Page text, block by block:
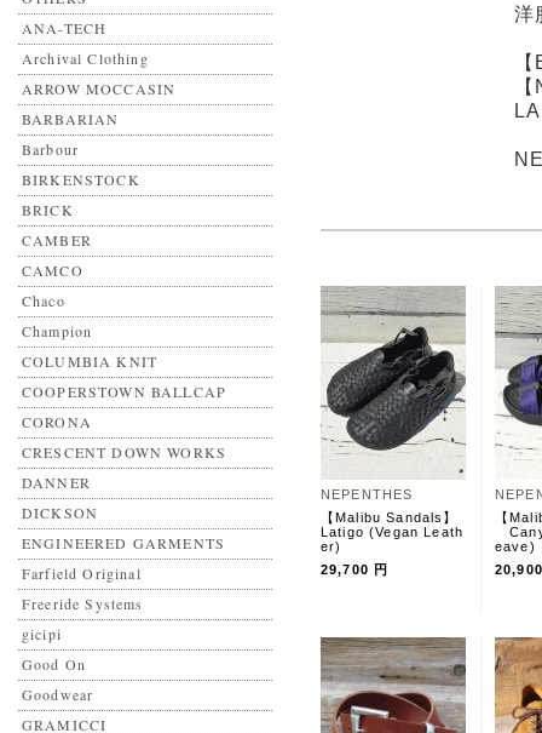
ANA-TECH
Archival Clothing
ARROW MOCCASIN
BARBARIAN
Barbour
BIRKENSTOCK
BRICK
CAMBER
CAMCO
Chaco
Champion
COLUMBIA KNIT
COOPERSTOWN BALLCAP
CORONA
CRESCENT DOWN WORKS
DANNER
DICKSON
ENGINEERED GARMENTS
Farfield Original
Freeride Systems
gicipi
Good On
Goodwear
GRAMICCI
洋
NEPENTHES
【Malibu Sandals】
Latigo (Vegan Leath
er)
29,700 円
【